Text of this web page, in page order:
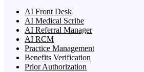
AI Front Desk
AI Medical Scribe
AI Referral Manager
AI RCM
Practice Management
Benefits Verification
Prior Authorization